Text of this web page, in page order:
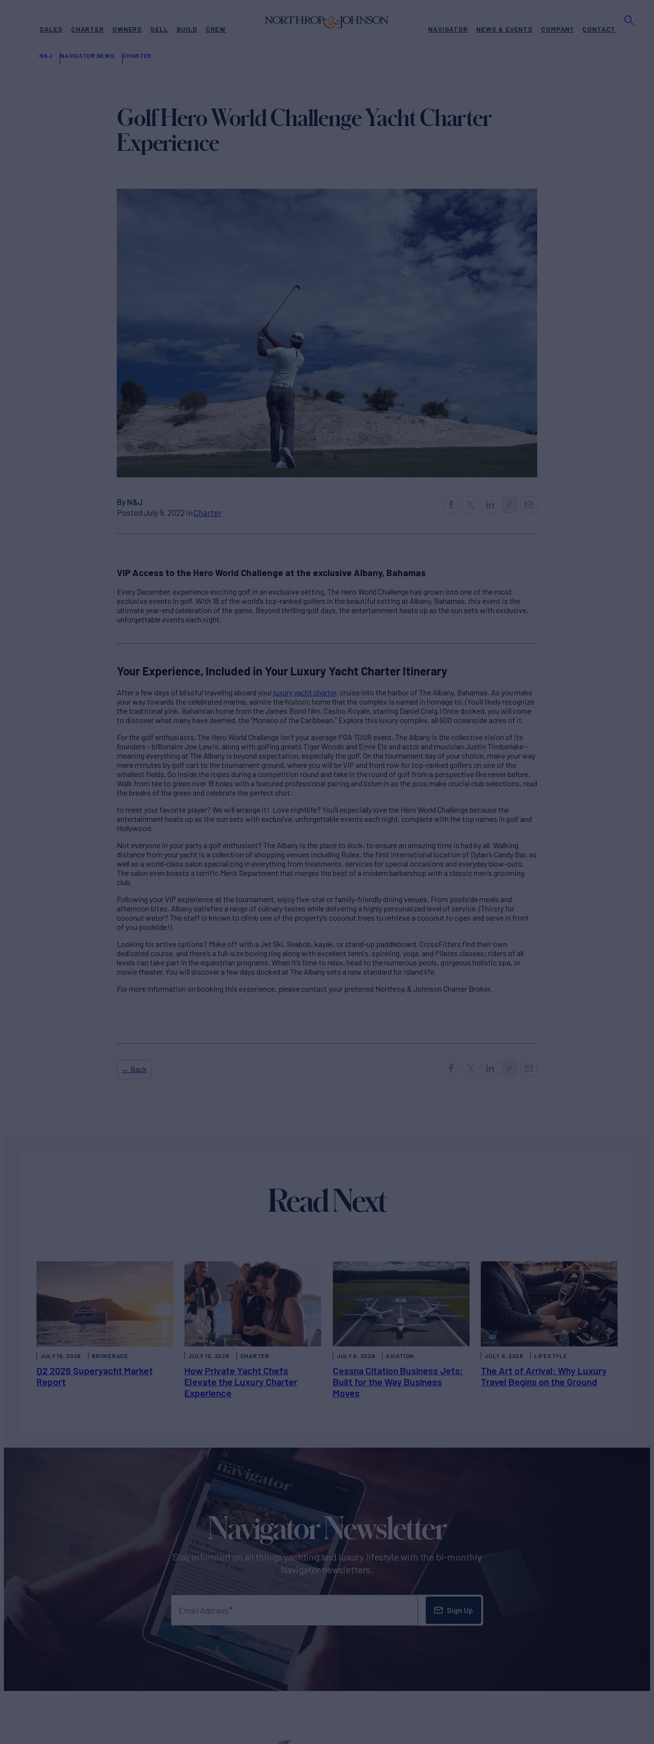
SALES CHARTER OWNERS SELL BUILD CREW NAVIGATOR NEWS & EVENTS COMPANY CONTACT
N&J NAVIGATOR NEWS CHARTER
Golf Hero World Challenge Yacht Charter
Experience
By N&J
Posted July 9, 2022 in Charter
VIP Access to the Hero World Challenge at the exclusive Albany, Bahamas
Every December, experience exciting golf in an exclusive setting. The Hero World Challenge has grown into one of the most
exclusive events in golf. With 18 of the world’s top-ranked golfers in the beautiful setting at Albany, Bahamas, this event is the
ultimate year-end celebration of the game. Beyond thrilling golf days, the entertainment heats up as the sun sets with exclusive,
unforgettable events each night.
Your Experience, Included in Your Luxury Yacht Charter Itinerary
After a few days of blissful traveling aboard your luxury yacht charter, cruise into the harbor of The Albany, Bahamas. As you make
your way towards the celebrated marina, admire the historic home that the complex is named in homage to. (You’ll likely recognize
the traditional pink, Bahamian home from the James Bond film, Casino Royale, starring Daniel Craig.) Once docked, you will come
to discover what many have deemed, the “Monaco of the Caribbean.” Explore this luxury complex, all 600 oceanside acres of it.
For the golf enthusiasts, The Hero World Challenge isn’t your average PGA TOUR event. The Albany is the collective vision of its
founders – billionaire Joe Lewis, along with golfing greats Tiger Woods and Ernie Els and actor and musician Justin Timberlake –
meaning everything at The Albany is beyond expectation, especially the golf. On the tournament day of your choice, make your way
mere minutes by golf cart to the tournament ground, where you will be VIP and front row for top-ranked golfers on one of the
smallest fields. Go inside the ropes during a competition round and take in the round of golf from a perspective like never before.
Walk from tee to green over 18 holes with a featured professional pairing and listen in as the pros make crucial club selections, read
the breaks of the green and celebrate the perfect shot.
to meet your favorite player? We will arrange it! Love nightlife? You’ll especially love the Hero World Challenge because the
entertainment heats up as the sun sets with exclusive, unforgettable events each night, complete with the top names in golf and
Hollywood.
Not everyone in your party a golf enthusiast? The Albany is the place to dock, to ensure an amazing time is had by all. Walking
distance from your yacht is a collection of shopping venues including Rolex, the first international location of Dylan’s Candy Bar, as
well as a world-class salon specializing in everything from treatments, services for special occasions and everyday blow-outs.
The salon even boasts a terrific Men’s Department that merges the best of a modern barbershop with a classic men’s grooming
club.
Following your VIP experience at the tournament, enjoy five-star or family-friendly dining venues. From poolside meals and
afternoon bites, Albany satisfies a range of culinary tastes while delivering a highly personalized level of service. (Thirsty for
coconut water? The staff is known to climb one of the property’s coconut trees to retrieve a coconut to open and serve in front
of you poolside!)
Looking for active options? Make off with a Jet Ski, Seabob, kayak, or stand-up paddleboard. CrossFitters find their own
dedicated course, and there’s a full-size boxing ring along with excellent tennis, spinning, yoga, and Pilates classes; riders of all
levels can take part in the equestrian programs. When it’s time to relax, head to the numerous pools, gorgeous holistic spa, or
movie theater. You will discover a few days docked at The Albany sets a new standard for island life.
For more information on booking this experience, please contact your preferred Northrop & Johnson Charter Broker.
← Back
Read Next
Q2 2026 Superyacht Market
Report
JULY 16, 2026 BROKERAGE
How Private Yacht Chefs
Elevate the Luxury Charter
Experience
JULY 15, 2026 CHARTER
Cessna Citation Business Jets:
Built for the Way Business
Moves
JULY 6, 2026 AVIATION
The Art of Arrival: Why Luxury
Travel Begins on the Ground
JULY 6, 2026 LIFESTYLE
Navigator Newsletter
Stay informed on all things yachting and luxury lifestyle with the bi-monthly
Navigator newsletters.
Email Address Sign Up